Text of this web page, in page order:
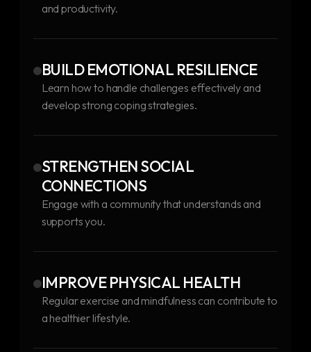
and productivity.
BUILD EMOTIONAL RESILIENCE
Learn how to handle challenges effectively and
develop strong coping strategies.
STRENGTHEN SOCIAL
CONNECTIONS
Engage with a community that understands and
supports you.
IMPROVE PHYSICAL HEALTH
Regular exercise and mindfulness can contribute to
a healthier lifestyle.